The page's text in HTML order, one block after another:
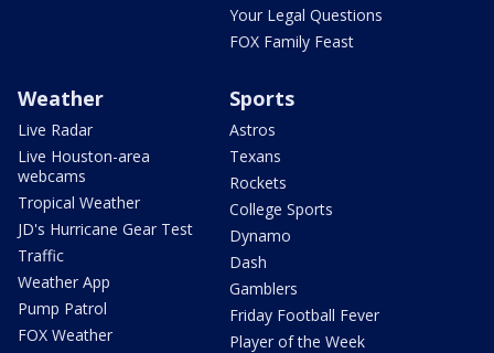
Your Legal Questions
FOX Family Feast
Weather
Live Radar
Live Houston-area
webcams
Tropical Weather
JD's Hurricane Gear Test
Traffic
Weather App
Pump Patrol
FOX Weather
Sports
Astros
Texans
Rockets
College Sports
Dynamo
Dash
Gamblers
Friday Football Fever
Player of the Week